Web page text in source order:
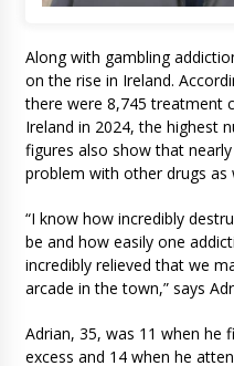
Along with gambling
on the rise in Ireland.
there were 8,745 treatment
Ireland in 2024, the highest
figures also show that
problem with other drugs as
“I know how incredibly
be and how easily one
incredibly relieved that we
arcade in the town,” says
Adrian, 35, was 11 when he
excess and 14 when he